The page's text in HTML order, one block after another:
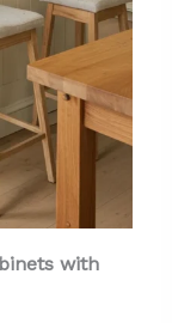
with